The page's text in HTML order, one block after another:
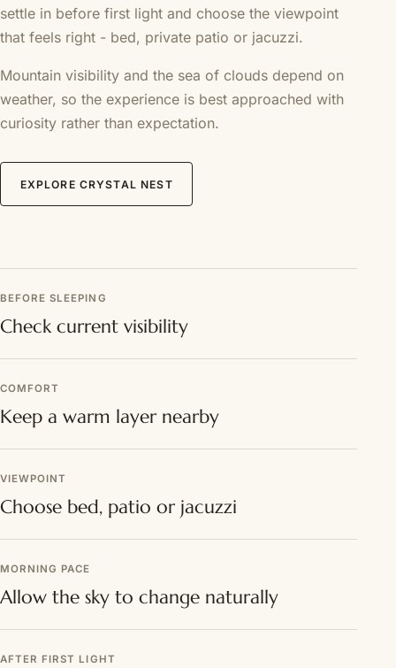
settle in before first light and choose the viewpoint
that feels right - bed, private patio or jacuzzi.
Mountain visibility and the sea of clouds depend on
weather, so the experience is best approached with
curiosity rather than expectation.
EXPLORE CRYSTAL NEST
BEFORE SLEEPING
Check current visibility
COMFORT
Keep a warm layer nearby
VIEWPOINT
Choose bed, patio or jacuzzi
MORNING PACE
Allow the sky to change naturally
AFTER FIRST LIGHT